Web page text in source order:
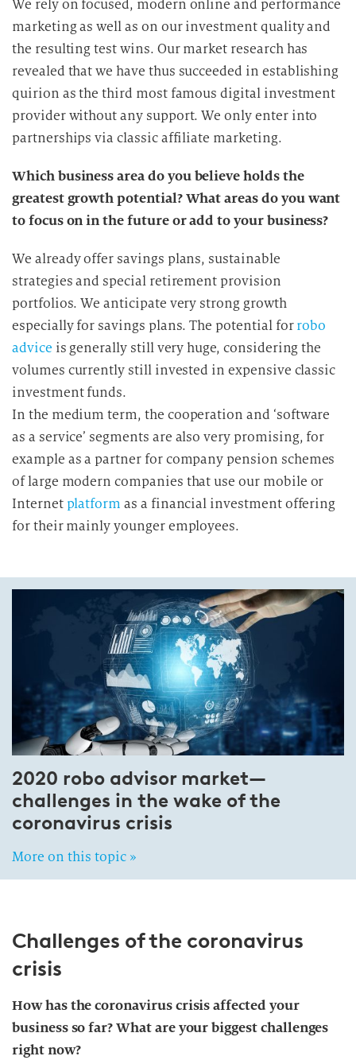
b
e
u
n
g
We rely on focused, modern online and performance
marketing as well as on our investment quality and
the resulting test wins. Our market research has
revealed that we have thus succeeded in establishing
quirion as the third most famous digital investment
provider without any support. We only enter into
partnerships via classic affiliate marketing.
Which business area do you believe holds the
greatest growth potential? What areas do you want
to focus on in the future or add to your business?
We already offer savings plans, sustainable
strategies and special retirement provision
portfolios. We anticipate very strong growth
especially for savings plans. The potential forrobo
advice is generally still very huge, considering the
volumes currently still invested in expensive classic
investment funds.
In the medium term, the cooperation and ‘software
as a service’ segments are also very promising, for
example as a partner for company pension schemes
of large modern companies that use our mobile or
Internet platform as a financial investment offering
for their mainly younger employees.
2020 robo advisor market—
challenges in the wake of the
coronavirus crisis
More on this topic »
Challenges of the coronavirus
crisis
How has the coronavirus crisis affected your
business so far? What are your biggest challenges
right now?